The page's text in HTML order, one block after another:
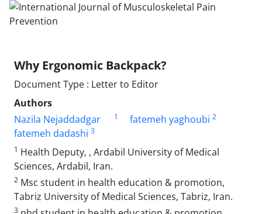
Why Ergonomic Backpack?
Document Type : Letter to Editor
Authors
Nazila Nejaddadgar
1 fatemeh yaghoubi 2
fatemeh dadashi 3
1 Health Deputy, , Ardabil University of Medical
Sciences, Ardabil, Iran.
2 Msc student in health education & promotion,
Tabriz University of Medical Sciences, Tabriz, Iran.
3